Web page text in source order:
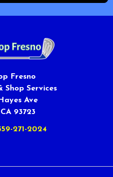
Fresno
Shop Services
Ave
93723
271-2024